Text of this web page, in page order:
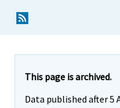
This page is archived.
Data published after 5